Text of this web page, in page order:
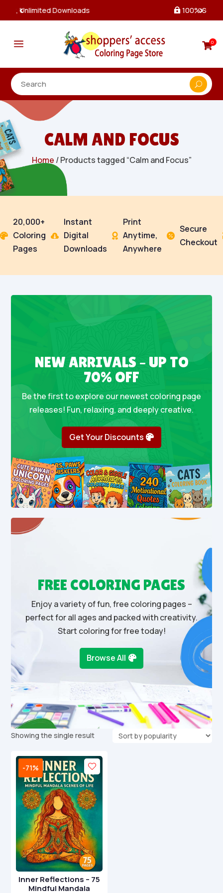
100% Secure Payments & Checkout
a 0
CALM AND FOCUS
Home / Products tagged “Calm and Focus”

20,000+
Coloring
Pages

Instant
Digital
Downloads

Print
Anytime,
Anywhere

Secure
Checkout
NEW ARRIVALS – UP TO
70% OFF
Be the first to explore our newest coloring page
releases! Fun, relaxing, and deeply creative.
Get Your Discounts
FREE COLORING PAGES
Enjoy a variety of fun, free coloring pages –
perfect for all ages and packed with creativity.
Start coloring for free today!
Browse All
Showing the single result
-71%
Inner Reflections – 75
Mindful Mandala